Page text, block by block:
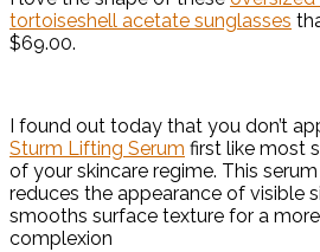
tortoiseshell acetate sunglasses
$69.00.
I found out today that you don’t
Sturm Lifting Serum first like most
of your skincare regime. This
reduces the appearance of visible
smooths surface texture for a
complexion